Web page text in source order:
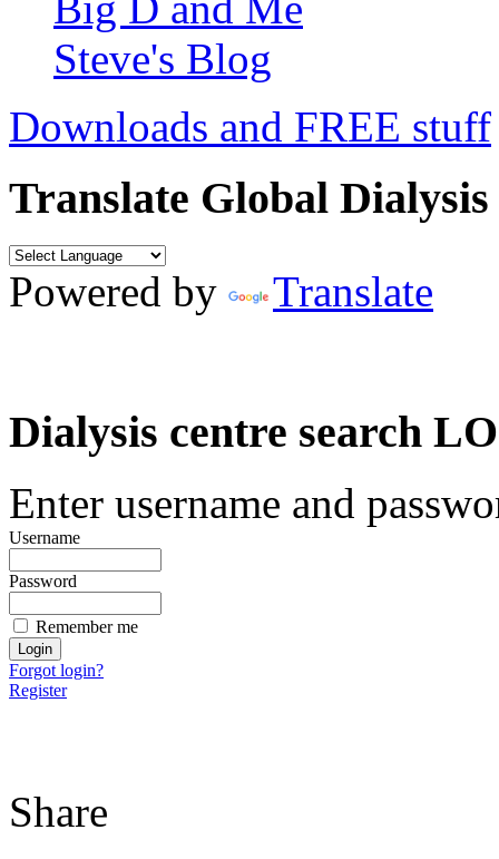
Steve's Blog
Downloads and FREE stuff
Translate Global Dialysis
Powered by Translate
Dialysis centre search
Enter username and
Username
Password
Remember me
Forgot login?
Register
Share